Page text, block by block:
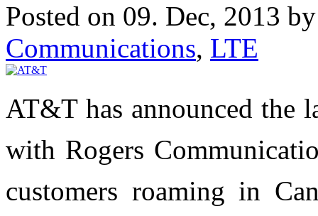
Posted on 09. Dec, 2013
Communications, LTE
AT&T has announced the
with Rogers
customers roaming in